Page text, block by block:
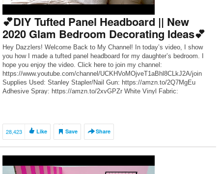
💕DIY Tufted Panel Headboard || New
2020 Glam Bedroom Decorating Ideas💕
Hey Dazzlers! Welcome Back to My Channel! In today’s video, I show
you how I made a tufted panel headboard for my daughter’s bedroom. I
hope you enjoy the video. Click here to join my channel:
https://www.youtube.com/channel/UCKHVoMOjveT1aBhl8CLkJ2A/join
Supplies Used: Stanley Stapler/Nail Gun: https://amzn.to/2Q7MgEu
Adhesive Spray: https://amzn.to/2xvGPZr White Vinyl Fabric:
28,423 Like Save Share